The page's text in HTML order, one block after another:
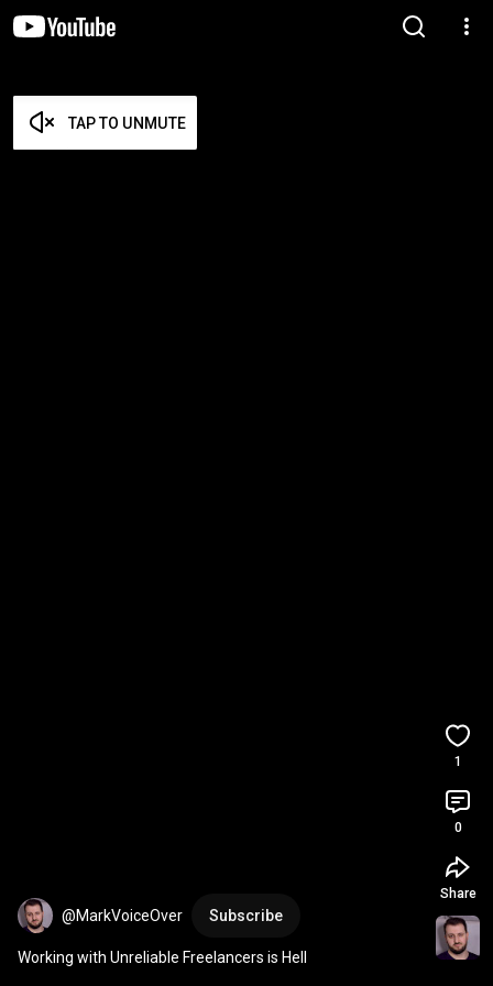
TAP TO UNMUTE
@MarkVoiceOver Subscribe
Working with Unreliable Freelancers is Hell
1
0
Share